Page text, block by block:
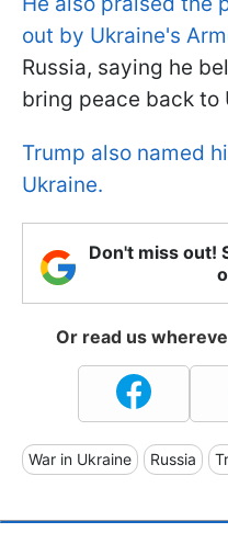
out by Ukraine's
Russia, saying he
bring peace back to
Trump also named
Ukraine.
Don't miss out!
Or read us
War in Ukraine Russia